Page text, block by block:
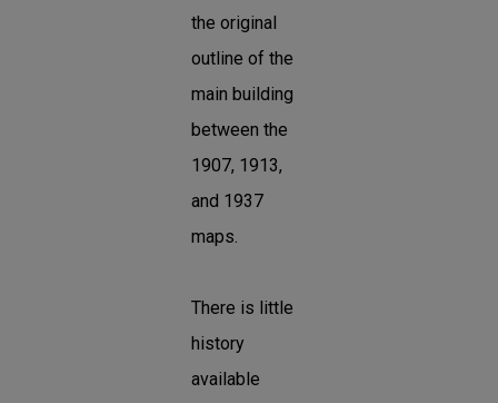
the original
outline of the
main building
between the
1907, 1913,
and 1937
maps.
There is little
history
available